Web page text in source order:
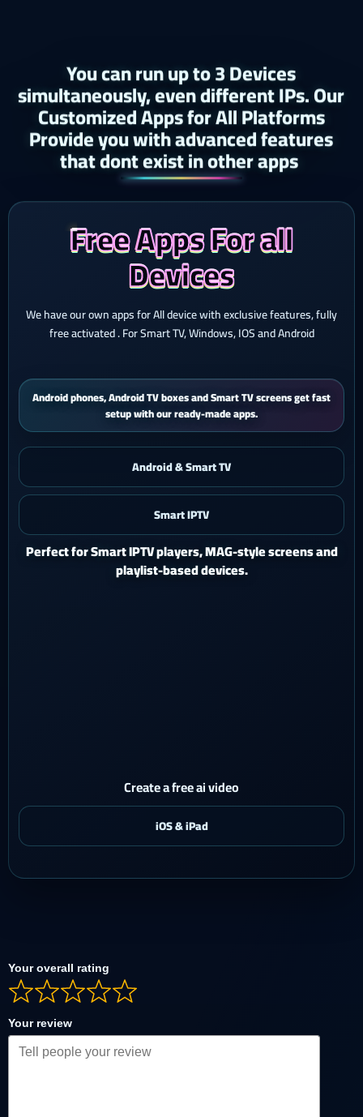
You can run up to 3 Devices
simultaneously, even different IPs. Our
Customized Apps for All Platforms
Provide you with advanced features
that dont exist in other apps ​
Free Apps For all
Devices
We have our own apps for All device with exclusive features, fully
free activated . For Smart TV, Windows, IOS and Android
iPhone and iPad users get a smooth mobile experience with quick
activation and easy support.
Android & Smart TV
Smart IPTV
iOS & iPad
Create a free ai video
Your overall rating
Your review